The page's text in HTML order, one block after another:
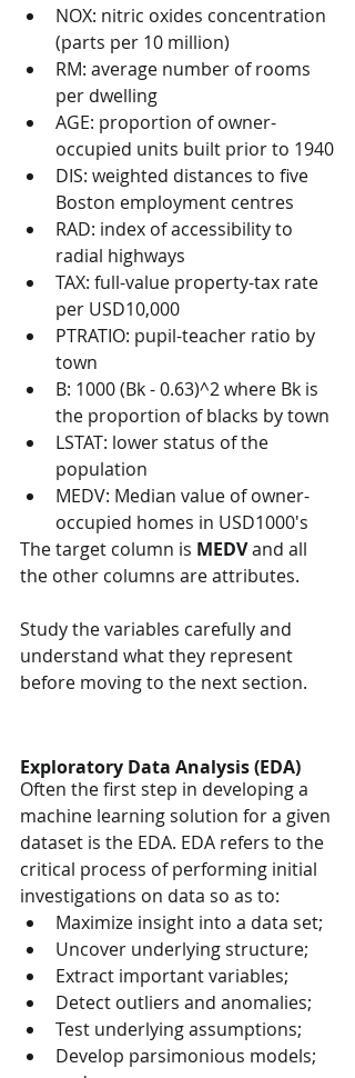
NOX: nitric oxides concentration
(parts per 10 million)
RM: average number of rooms
per dwelling
AGE: proportion of owner-
occupied units built prior to 1940
DIS: weighted distances to five
Boston employment centres
RAD: index of accessibility to
radial highways
TAX: full-value property-tax rate
per USD10,000
PTRATIO: pupil-teacher ratio by
town
B: 1000 (Bk - 0.63)^2 where Bk is
the proportion of blacks by town
LSTAT: lower status of the
population
MEDV: Median value of owner-
occupied homes in USD1000's
The target column is MEDV and all
the other columns are attributes.
Study the variables carefully and
understand what they represent
before moving to the next section.
Exploratory Data Analysis (EDA)
Often the first step in developing a
machine learning solution for a given
dataset is the EDA. EDA refers to the
critical process of performing initial
investigations on data so as to:
Maximize insight into a data set;
Uncover underlying structure;
Extract important variables;
Detect outliers and anomalies;
Test underlying assumptions;
Develop parsimonious models;